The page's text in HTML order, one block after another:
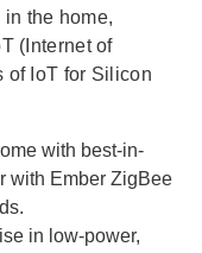
the home,
(Internet of
of IoT for Silicon
with best-in-
with Ember ZigBee
in low-power,